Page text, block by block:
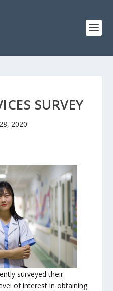
SURVEY
2020
surveyed their
of interest in obtaining